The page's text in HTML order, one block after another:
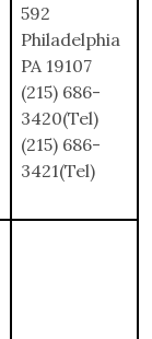
592
Philadelphia
PA 19107
(215) 686-
3420(Tel)
(215) 686-
3421(Tel)